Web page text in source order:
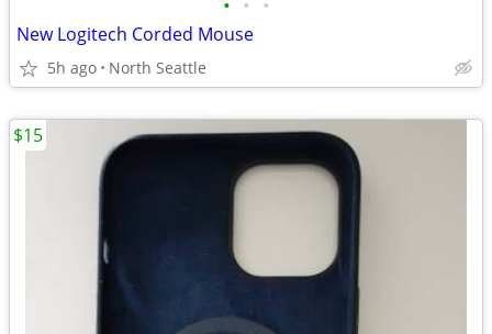
• • •
New Logitech Corded Mouse
5h ago North Seattle
$15